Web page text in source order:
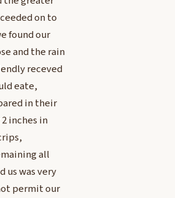
on to
found our
and the rain
receved
eate,
in their
inches in
all
us was very
permit our